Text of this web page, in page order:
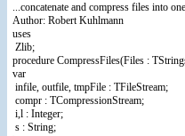
...concatenate and compress files into
Author: Robert Kuhlmann
uses
Zlib;
procedure CompressFiles(Files :
var
infile, outfile, tmpFile : TFileStream;
compr : TCompressionStream;
i,l : Integer;
s : String;